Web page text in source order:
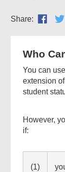
Share:
Who
You can
extension
student
However,
if:
(1)
Content